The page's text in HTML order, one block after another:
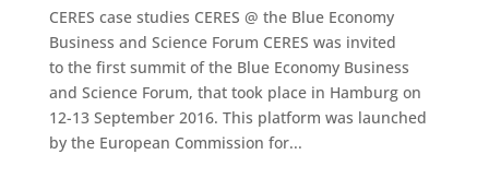
CERES case studies CERES @ the Blue Economy
Business and Science Forum CERES was invited
to the first summit of the Blue Economy Business
and Science Forum, that took place in Hamburg on
12-13 September 2016. This platform was launched
by the European Commission for...